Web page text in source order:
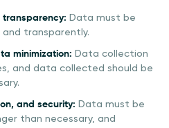
transparency: Data must be
and transparently.
minimization: Data collection
and data collected should be
and security: Data must be
than necessary, and